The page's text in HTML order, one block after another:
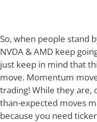
So, when people stand
NVDA & AMD keep
just keep in mind that
move. Momentum
trading! While they are,
than-expected moves
because you need